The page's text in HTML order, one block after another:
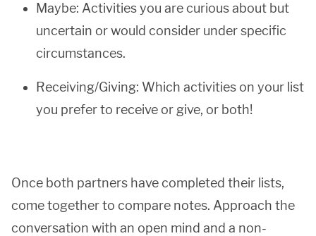
Maybe: Activities you are curious about but
uncertain or would consider under specific
circumstances.
Receiving/Giving: Which activities on your list
you prefer to receive or give, or both!
Once both partners have completed their lists,
come together to compare notes. Approach the
conversation with an open mind and a non-